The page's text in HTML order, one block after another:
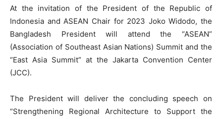
At the invitation of the President of the Republic of
Indonesia and ASEAN Chair for 2023 Joko Widodo, the
Bangladesh President will attend the “ASEAN”
(Association of Southeast Asian Nations) Summit and the
“East Asia Summit” at the Jakarta Convention Center
(JCC).
The President will deliver the concluding speech on
“Strengthening Regional Architecture to Support the